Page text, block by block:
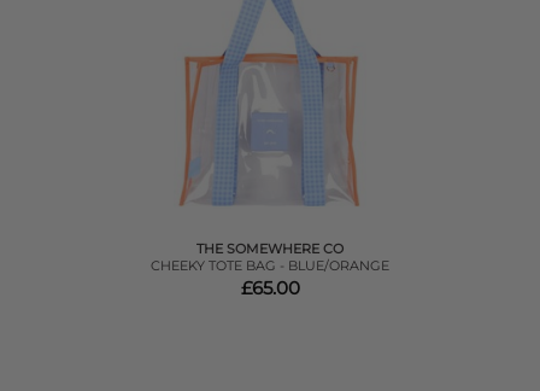
THE SOMEWHERE CO
CHEEKY TOTE BAG - BLUE/ORANGE
£65.00